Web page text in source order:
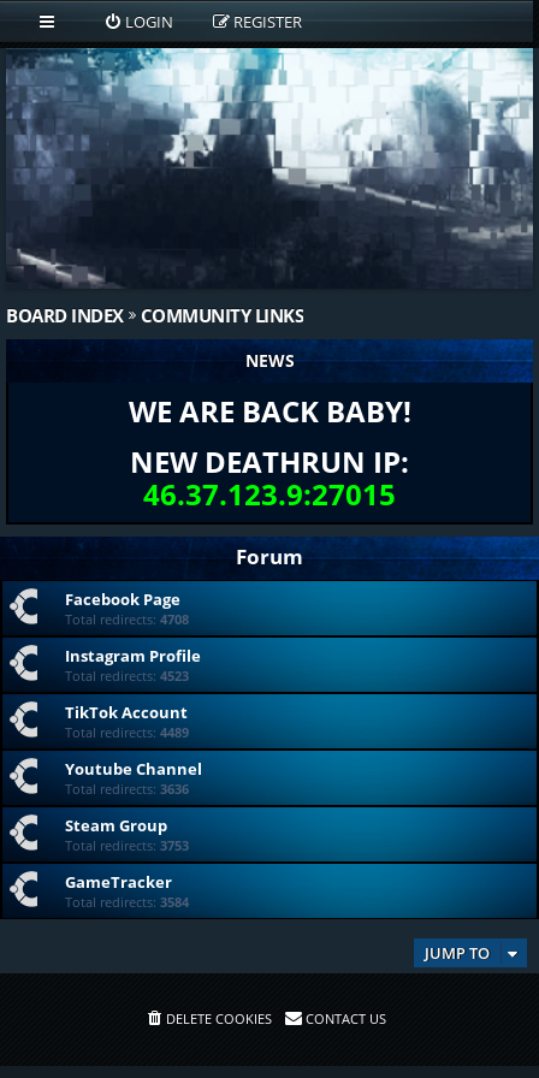
LOGIN REGISTER
BOARD INDEX COMMUNITY LINKS
NEWS
WE ARE BACK BABY!
NEW DEATHRUN IP:
46.37.123.9:27015
Forum
Facebook Page
Total redirects: 4708
Instagram Profile
Total redirects: 4523
TikTok Account
Total redirects: 4489
Youtube Channel
Total redirects: 3636
Steam Group
Total redirects: 3753
GameTracker
Total redirects: 3584
JUMP TO
DELETE COOKIES CONTACT US